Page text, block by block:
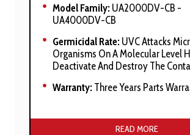
Model Family: UA2000DV-CB -
UA4000DV-CB
Germicidal Rate: UVC Attacks
Organisms On A Molecular Level
Deactivate And Destroy The
Warranty: Three Years Parts
Manufacturer’s Stated
READ MORE